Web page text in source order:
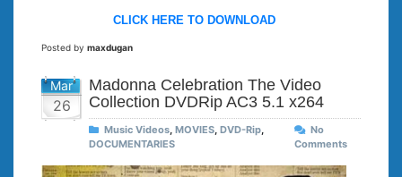
CLICK HERE TO DOWNLOAD
Posted by maxdugan
Mar
26
Madonna Celebration The Video
Collection DVDRip AC3 5.1 x264
Music Videos, MOVIES, DVD-Rip,
DOCUMENTARIES
No
Comments